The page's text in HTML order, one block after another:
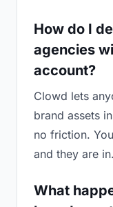
How do I
agencies
account?
Clowd lets
brand assets
no friction.
and they are in.
What